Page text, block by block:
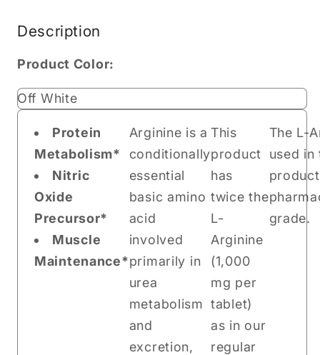
Description
Product Color:
Off White
Protein
Metabolism*
Nitric
Oxide
Precursor*
Muscle
Maintenance*
Arginine is a
conditionally
essential
basic amino
acid
involved
primarily in
urea
metabolism
and
excretion,
This
product
has
twice the
L-
Arginine
(1,000
mg per
tablet)
as in our
regular
The L-
used in
grade.